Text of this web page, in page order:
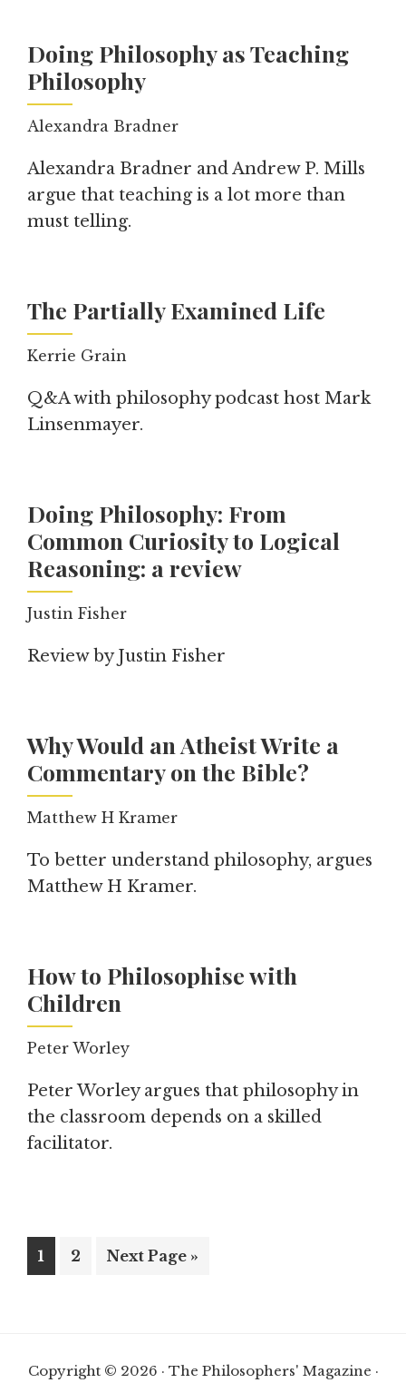
Doing Philosophy as Teaching
Philosophy
Alexandra Bradner
Alexandra Bradner and Andrew P. Mills
argue that teaching is a lot more than
must telling.
The Partially Examined Life
Kerrie Grain
Q&A with philosophy podcast host Mark
Linsenmayer.
Doing Philosophy: From
Common Curiosity to Logical
Reasoning: a review
Justin Fisher
Review by Justin Fisher
Why Would an Atheist Write a
Commentary on the Bible?
Matthew H Kramer
To better understand philosophy, argues
Matthew H Kramer.
How to Philosophise with
Children
Peter Worley
Peter Worley argues that philosophy in
the classroom depends on a skilled
facilitator.
Page
1 Page
2
Go
Next Page »
Copyright © 2026 · The Philosophers' Magazine ·